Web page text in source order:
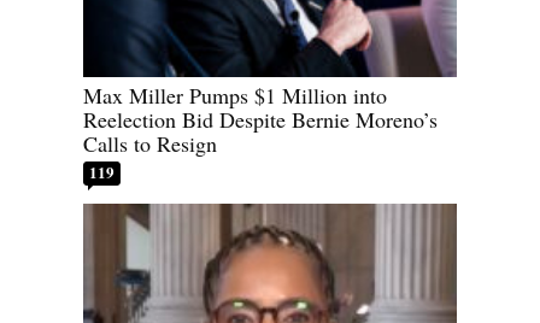
Max Miller Pumps $1 Million into
Reelection Bid Despite Bernie Moreno’s
Calls to Resign
119